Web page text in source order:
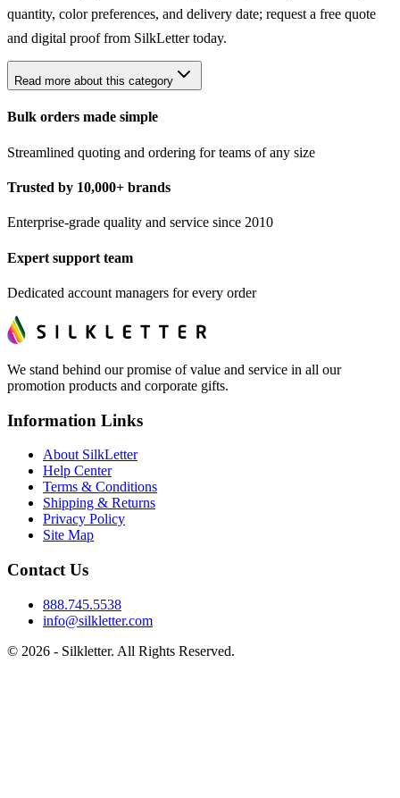
quantity, color preferences, and delivery date; request a free quote
and digital proof from SilkLetter today.
Read more about this category
Bulk orders made simple
Streamlined quoting and ordering for teams of any size
Trusted by 10,000+ brands
Enterprise-grade quality and service since 2010
Expert support team
Dedicated account managers for every order
We stand behind our promise of value and service in all our
promotion products and corporate gifts.
Information Links
About SilkLetter
Help Center
Terms & Conditions
Shipping & Returns
Privacy Policy
Site Map
Contact Us
888.745.5538
info@silkletter.com
© 2026 - Silkletter. All Rights Reserved.